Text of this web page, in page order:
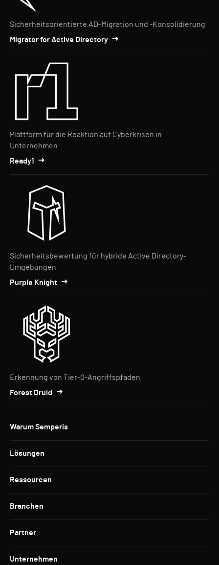
Sicherheitsorientierte AD-Migration und -Konsolidierung
Migrator for Active Directory
Plattform für die Reaktion auf Cyberkrisen in
Unternehmen
Ready1
Sicherheitsbewertung für hybride Active Directory-
Umgebungen
Purple Knight
Erkennung von Tier-0-Angriffspfaden
Forest Druid
Warum Semperis
Lösungen
Ressourcen
Branchen
Partner
Unternehmen